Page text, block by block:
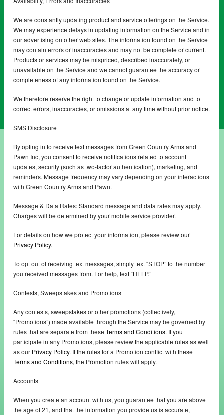
We are constantly updating product and service offerings on the Service.
We may experience delays in updating information on the Service and in
our advertising on other web sites. The information found on the Service
may contain errors or inaccuracies and may not be complete or current.
Products or services may be mispriced, described inaccurately, or
unavailable on the Service and we cannot guarantee the accuracy or
completeness of any information found on the Service.
We therefore reserve the right to change or update information and to
correct errors, inaccuracies, or omissions at any time without prior notice.
SMS Disclosure
By opting in to receive text messages from Green Country Arms and
Pawn Inc, you consent to receive notifications related to account
updates, security (such as two-factor authentication), marketing, and
reminders. Message frequency may vary depending on your interactions
with Green Country Arms and Pawn.
Message & Data Rates: Standard message and data rates may apply.
Charges will be determined by your mobile service provider.
For details on how we protect your information, please review our
Privacy Policy.
To opt out of receiving text messages, simply text “STOP” to the number
you received messages from. For help, text “HELP.”
Contests, Sweepstakes and Promotions
Any contests, sweepstakes or other promotions (collectively,
“Promotions”) made available through the Service may be governed by
rules that are separate from these Terms and Conditions. If you
participate in any Promotions, please review the applicable rules as well
as our Privacy Policy. If the rules for a Promotion conflict with these
Terms and Conditions, the Promotion rules will apply.
Accounts
When you create an account with us, you guarantee that you are above
the age of 21, and that the information you provide us is accurate,